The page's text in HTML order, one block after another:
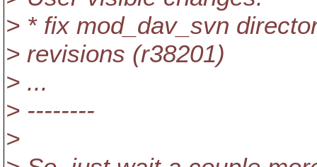
> * fix mod_dav_svn
> revisions (r38201)
> ...
> --------
>